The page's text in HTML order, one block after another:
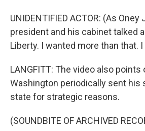
UNIDENTIFIED ACTOR: (As Oney
president and his cabinet talked
Liberty. I wanted more than that.
LANGFITT: The video also points
Washington periodically sent his
state for strategic reasons.
(SOUNDBITE OF ARCHIVED